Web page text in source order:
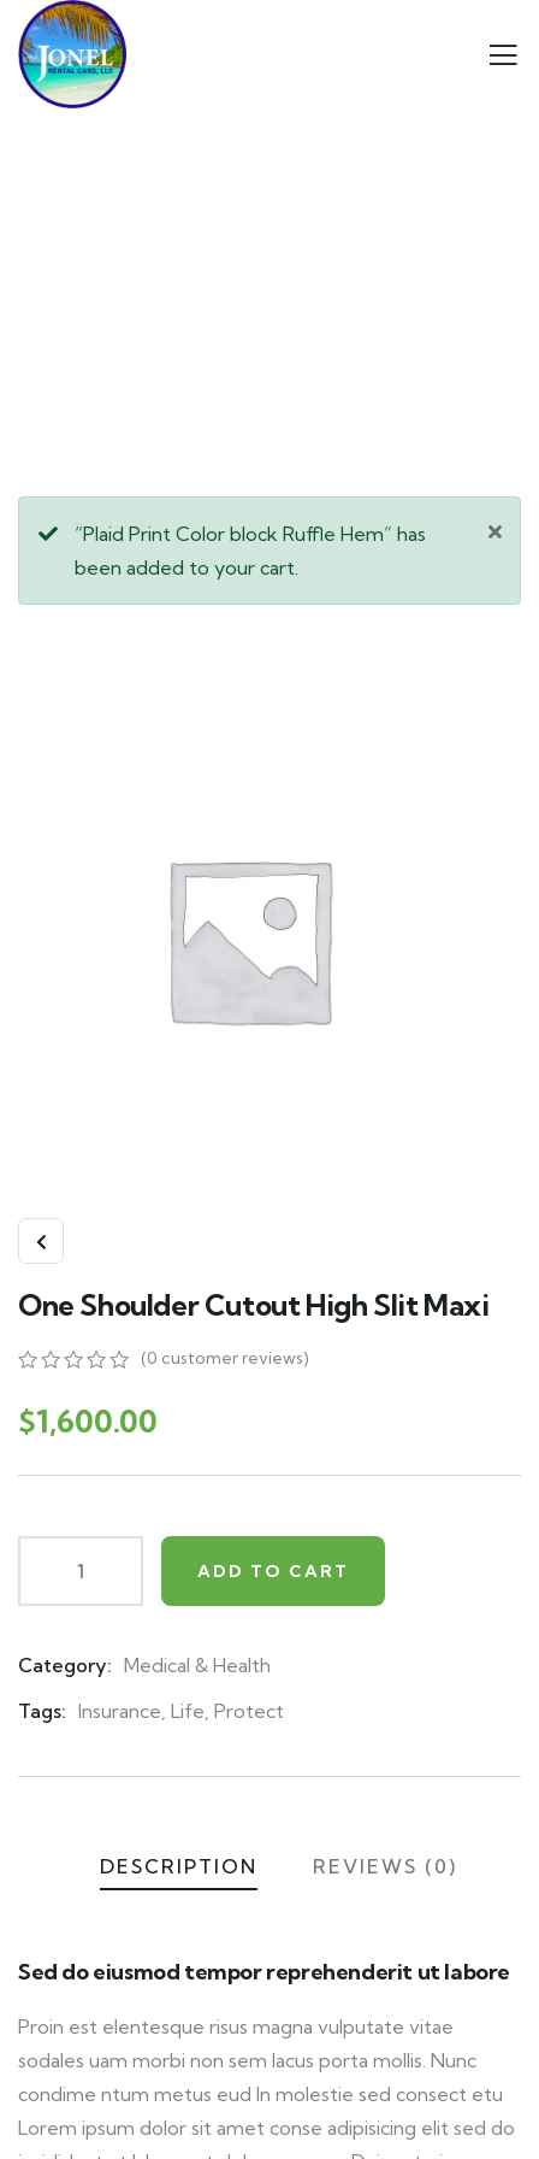
“Plaid Print Color block Ruffle Hem” has
been added to your cart.
One Shoulder Cutout High Slit Maxi
out
of
on
(0 customer reviews)
$1,600.00
ADD TO CART
Category: Medical & Health
Tags: Insurance, Life, Protect
DESCRIPTION REVIEWS (0)
Sed do eiusmod tempor reprehenderit ut labore
Proin est elentesque risus magna vulputate vitae
sodales uam morbi non sem lacus porta mollis. Nunc
condime ntum metus eud In molestie sed consect etu
Lorem ipsum dolor sit amet conse adipisicing elit sed do